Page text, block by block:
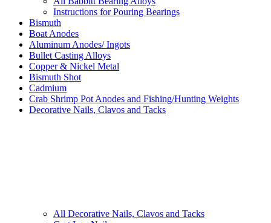
Instructions for Pouring Bearings
Bismuth
Boat Anodes
Aluminum Anodes/ Ingots
Bullet Casting Alloys
Copper & Nickel Metal
Bismuth Shot
Cadmium
Crab Shrimp Pot Anodes and Fishing/Hunting Weights
Decorative Nails, Clavos and Tacks
All Decorative Nails, Clavos and Tacks